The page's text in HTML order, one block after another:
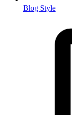
Blog Style